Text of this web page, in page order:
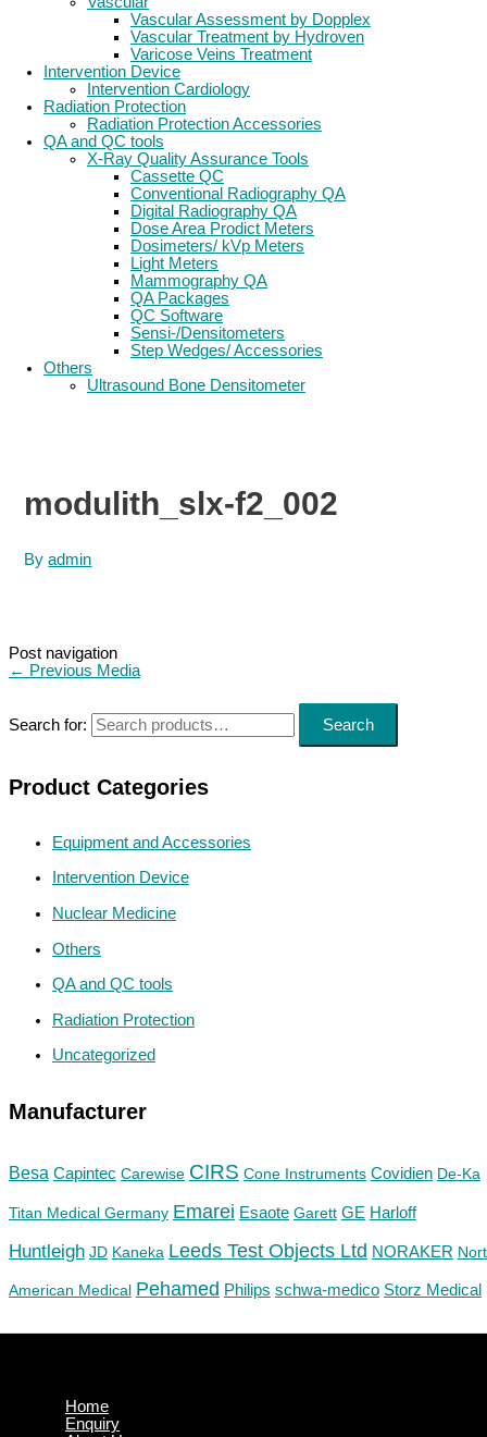
Vascular Assessment by Dopplex
Vascular Treatment by Hydroven
Varicose Veins Treatment
Intervention Device
Intervention Cardiology
Radiation Protection
Radiation Protection Accessories
QA and QC tools
X-Ray Quality Assurance Tools
Cassette QC
Conventional Radiography QA
Digital Radiography QA
Dose Area Prodict Meters
Dosimeters/ kVp Meters
Light Meters
Mammography QA
QA Packages
QC Software
Sensi-/Densitometers
Step Wedges/ Accessories
Others
Ultrasound Bone Densitometer
Search for: Search
Product Categories
Equipment and Accessories
Intervention Device
Nuclear Medicine
Others
QA and QC tools
Radiation Protection
Uncategorized
Manufacturer
Besa Capintec Carewise CIRS Cone Instruments Covidien De-Ka
Titan Medical Germany Emarei Esaote Garett GE Harloff
Huntleigh JD Kaneka Leeds Test Objects Ltd NORAKER
American Medical Pehamed Philips schwa-medico Storz Medical
modulith_slx-f2_002
Byadmin
Post navigation
← Previous Media
Home
Enquiry